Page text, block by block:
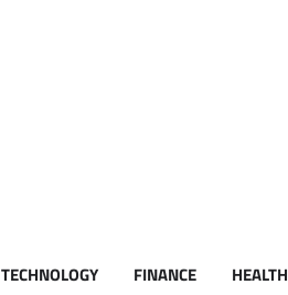
TECHNOLOGY FINANCE HEALTH